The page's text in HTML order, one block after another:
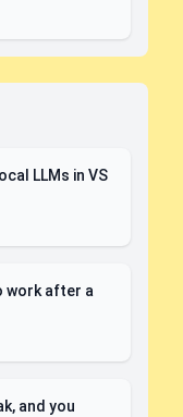
LLMs in VS
work after a
and you